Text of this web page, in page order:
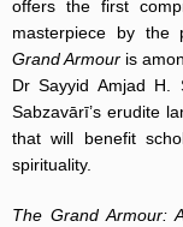
offers the first
masterpiece by the
Grand Armour is
Dr Sayyid Amjad H.
Sabzavārī’s erudite
that will benefit
spirituality.
The Grand Armour: